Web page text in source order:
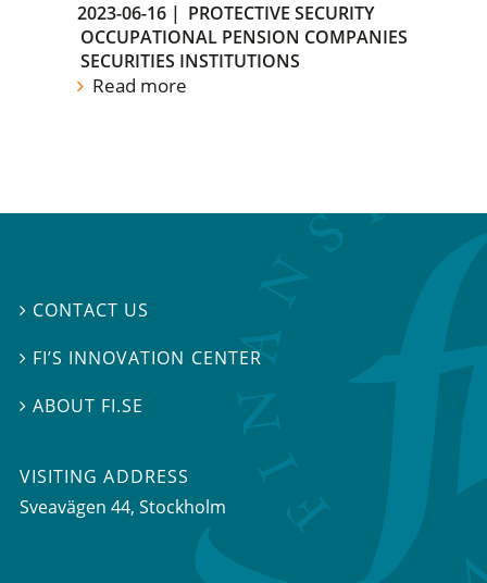
2023-06-16 | PROTECTIVE SECURITY
OCCUPATIONAL PENSION COMPANIES
SECURITIES INSTITUTIONS
Read more
 CONTACT US
 FI’S INNOVATION CENTER
ABOUT FI.SE
VISITING ADDRESS
Sveavägen 44, Stockholm